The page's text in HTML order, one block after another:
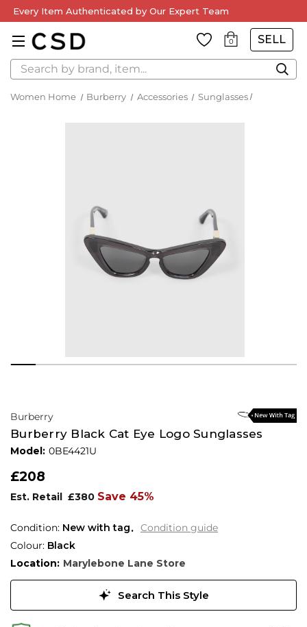
Every Item Authenticated by Our Expert Team
0 SELL
Search
Women Home Burberry Accessories Sunglasses
Burberry
Burberry Black Cat Eye Logo Sunglasses
Model: 0BE4421U
£208
Est. Retail £380 Save 45%
Condition: New with tag
Condition guide
Colour: Black
Location: Marylebone Lane Store
Search This Style